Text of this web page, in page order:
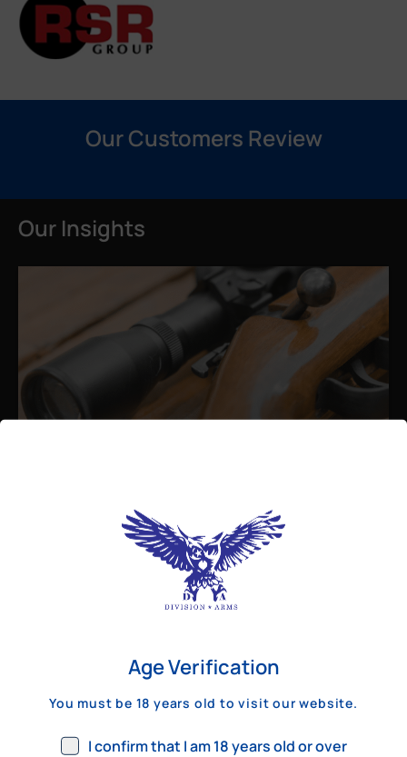
Our Customers Review
Our Insights
Best Bolt Action Rifles for
Long-Range Precision Shooting
For shooters who want accuracy beyond
a few hundred yards, bolt action rifles
remain the standard. Known for their
consistency, reliability, and precision,
August 26, 2025
Age Verification
You must be 18 years old to visit our website.
I confirm that I am 18 years old or over